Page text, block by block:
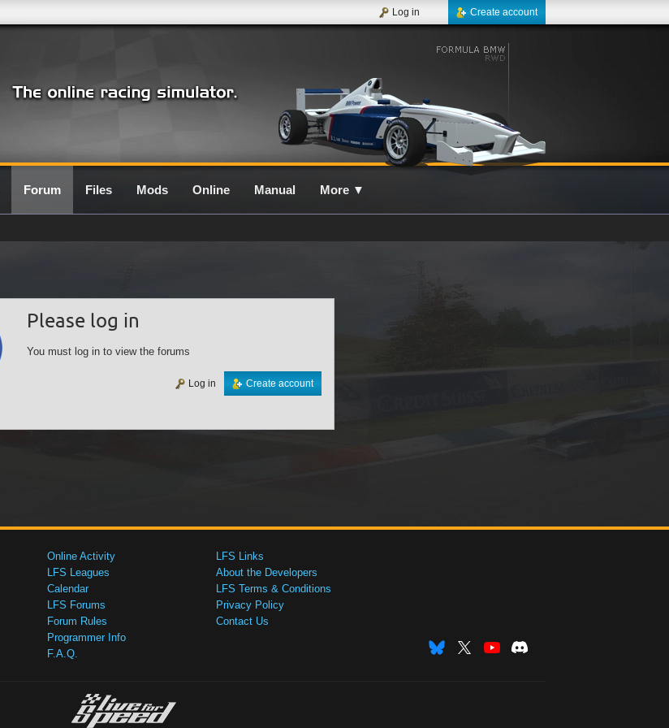
Create account
Log in
Forum Files Mods Online Manual More ▼
Please log in
You must log in to view the forums
Create account
Log in
Online Activity
LFS Leagues
Calendar
LFS Forums
Forum Rules
Programmer Info
F.A.Q.
LFS Links
About the Developers
LFS Terms & Conditions
Privacy Policy
Contact Us